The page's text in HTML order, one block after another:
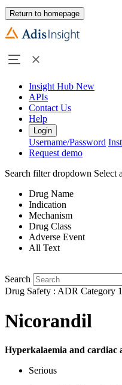
Return to homepage
Insight Hub New
APIs
Contact Us
Help
Login
Username/Password
Request demo
Search filter dropdown Select
Drug Name
Indication
Mechanism
Drug Class
Adverse Event
All Text
Search
Drug Safety : ADR Category 1
Nicorandil
Hyperkalaemia and cardiac
Serious